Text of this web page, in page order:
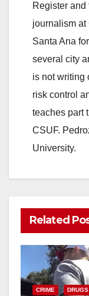
Register and
journalism
Santa Ana
several city
is not writing
risk control
teaches part
CSUF.
University.
Related
CRIME DRUGS